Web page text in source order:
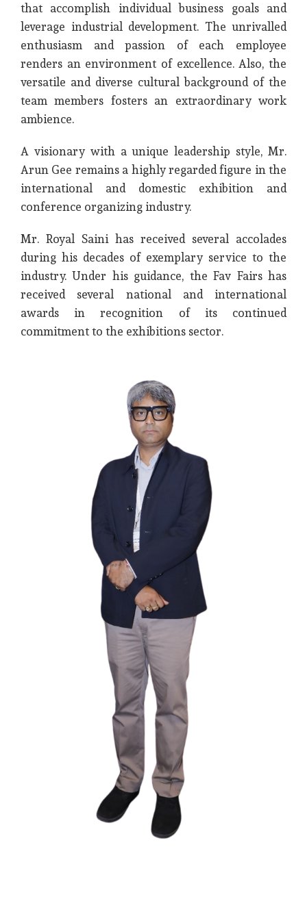
that accomplish individual business goals and
leverage industrial development. The unrivalled
enthusiasm and passion of each employee
renders an environment of excellence. Also, the
versatile and diverse cultural background of the
team members fosters an extraordinary work
ambience.
A visionary with a unique leadership style, Mr.
Arun Gee remains a highly regarded figure in the
international and domestic exhibition and
conference organizing industry.
Mr. Royal Saini has received several accolades
during his decades of exemplary service to the
industry. Under his guidance, the Fav Fairs has
received several national and international
awards in recognition of its continued
commitment to the exhibitions sector.